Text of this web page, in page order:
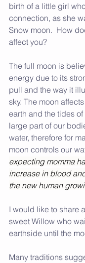
birth of a little girl
connection, as she
Snow moon.  How
affect you?
The full moon is
energy due to its
pull and the way it
sky. The moon
earth and the tides of
large part of our
water, therefore for
moon controls our
expecting momma
increase in blood
the new human
I would like to share
sweet Willow who
earthside until the
Many traditions